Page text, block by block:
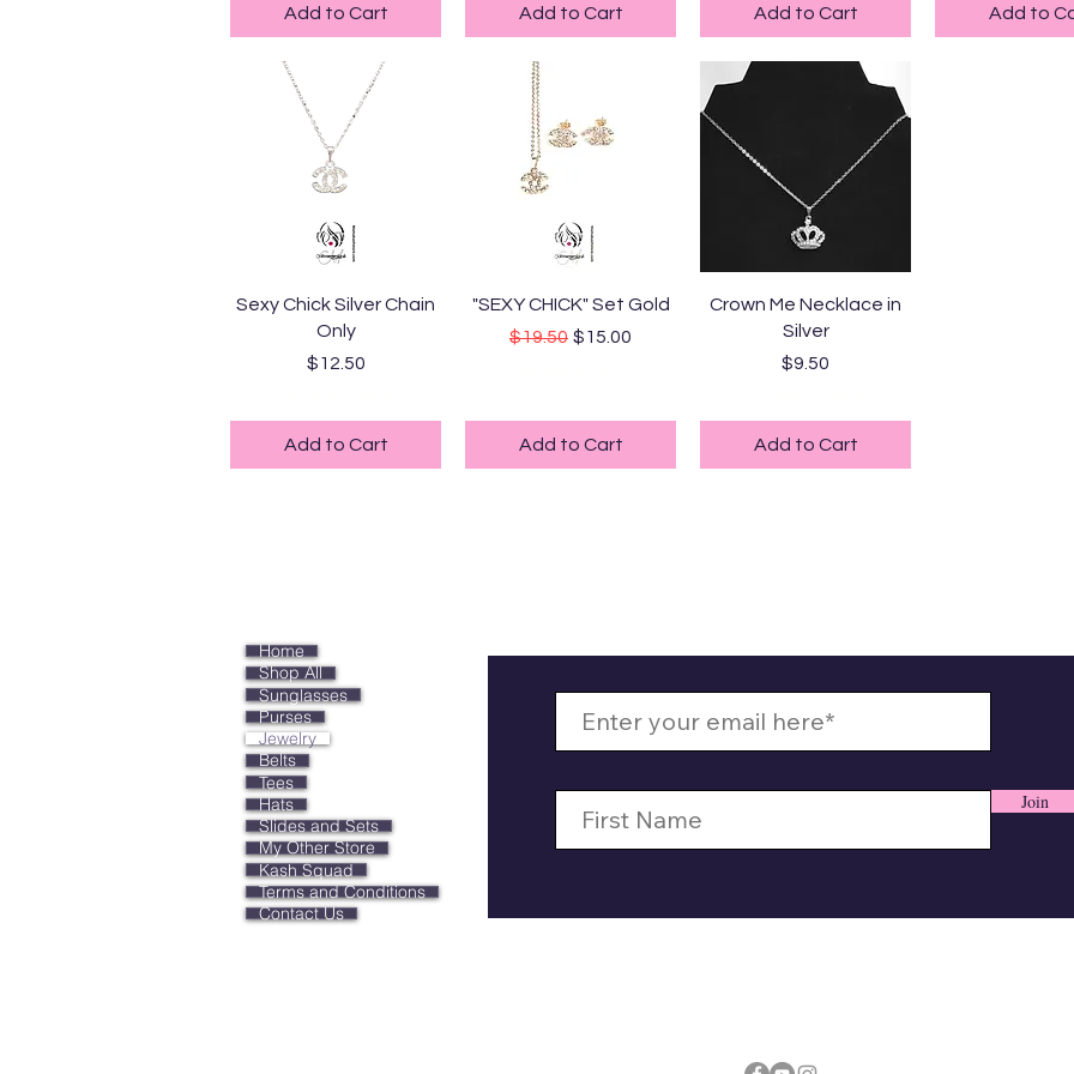
Add to Cart Add to Cart Add to Cart Add to
Quick View
Sexy Chick Silver Chain
Only
Price
$12.50
Add to Cart
Quick View
"SEXY CHICK" Set Gold
Regular Price
$19.50 Sale Price
$15.00
Add to Cart
Quick View
Crown Me Necklace in
Silver
Price
$9.50
Add to Cart
Home
Shop All
Sunglasses
Purses
Jewelry
Belts
Tees
Hats
Slides and Sets
My Other Store
Kash Squad
Terms and Conditions
Contact Us
Join